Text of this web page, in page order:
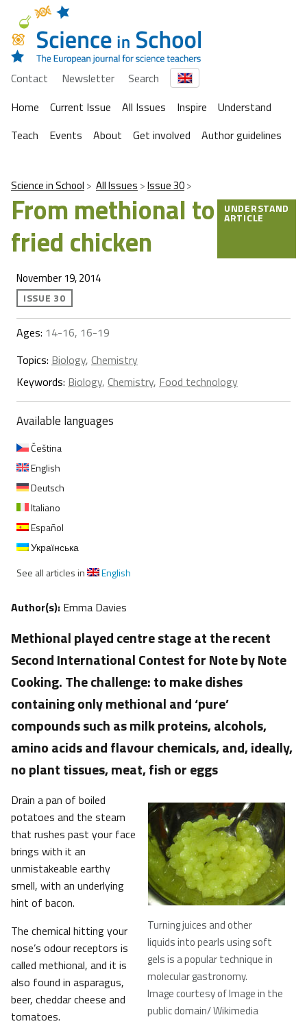
Contact Newsletter
Search
Home
Current Issue All Issues Inspire
Understand
Teach
Events About Get involved Author guidelines
Science in School All Issues Issue 30
From methional to
fried chicken
UNDERSTAND
ARTICLE
November 19, 2014
ISSUE 30
Ages: 14-16, 16-19
Topics: Biology, Chemistry
Keywords: Biology, Chemistry, Food technology
Available languages
Čeština
English
Deutsch
Italiano
Español
Українська
See all articles in
English
Author(s): Emma Davies
Methional played centre stage at the recent
Second International Contest for Note by Note
Cooking. The challenge: to make dishes
containing only methional and ‘pure’
compounds such as milk proteins, alcohols,
amino acids and flavour chemicals, and, ideally,
no plant tissues, meat, fish or eggs
Turning juices and other
liquids into pearls using soft
gels is a popular technique in
molecular gastronomy.
Image courtesy of Image in the
public domain/ Wikimedia
Drain a pan of boiled
potatoes and the steam
that rushes past your face
brings with it an
unmistakeable earthy
smell, with an underlying
hint of bacon.
The chemical hitting your
nose’s odour receptors is
called methional, and it is
also found in asparagus,
beer, cheddar cheese and
tomatoes.